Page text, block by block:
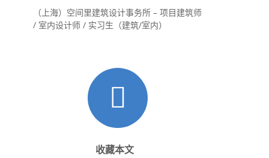
（上海）空间里建筑设计事务所 – 项目建筑师
/ 室内设计师 / 实习生（建筑/室内）
收藏本文